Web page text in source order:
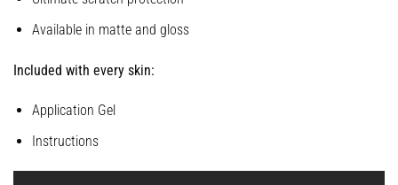
Available in matte and gloss
Included with every skin:
Application Gel
Instructions